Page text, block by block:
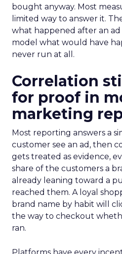
bought anyway. Most
limited way to answer it.
what happened after an
model what would have
never run at all.
Correlation
for proof in
marketing
Most reporting answers a
customer see an ad, then
gets treated as evidence,
share of the customers a
already leaning toward a
reached them. A loyal
brand name by habit will
the way to checkout
ran.